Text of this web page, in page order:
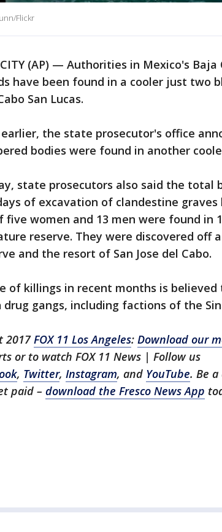
Flickr
CITY (AP) — Authorities in Mexico's
have been found in a cooler just two
San Lucas.
earlier, the state prosecutor's office
bodies were found in another
state prosecutors also said the total
of excavation of clandestine graves
five women and 13 men were found in
reserve. They were discovered off
and the resort of San Jose del Cabo.
of killings in recent months is
drug gangs, including factions of the
2017FOX 11 Los Angeles: Download our
or to watch FOX 11 News | Follow us
, Twitter, Instagram, and YouTube. Be
paid – download the Fresco News App